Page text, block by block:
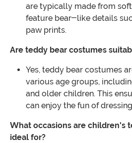
are typically made from
feature bear-like details
paw prints.
Are teddy bear costumes
Yes, teddy bear costumes
various age groups,
and older children. This
can enjoy the fun of
What occasions are children's
ideal for?